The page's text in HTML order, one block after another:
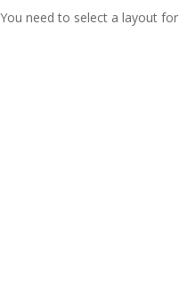
You need to select a layout